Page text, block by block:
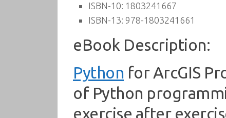
ISBN-10: 1803241667
ISBN-13: 978-1803241661
eBook Description:
Python for ArcGIS
of Python
exercise after